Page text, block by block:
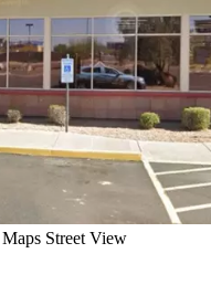
Street View